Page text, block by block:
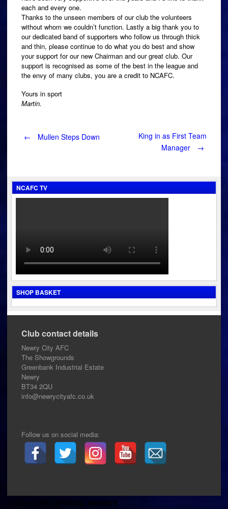
each and every one.
Thanks to the unseen members of our club the volunteers
without whom we couldn’t function. Lastly a big thank you to
our dedicated band of supporters who follow us through thick
and thin, please continue to do what you do best and show
your support for our new Chairman and our great club. Our
support is recognised as some of the best in the league and
the envy of many clubs, you are a credit to NCAFC.
Yours in sport
Martin.
Post
← Mullen Steps Down
King in as First Team
Manager
→
NCAFC TV
SHOP BASKET
Club contact details
Newry City AFC
The Showgrounds
Greenbank Industrial Estate
Newry
BT34 2QU
info@newrycityafc.co.uk
Follow us on social media:
© 2026 NCAFC OFFICIAL WEBSITE